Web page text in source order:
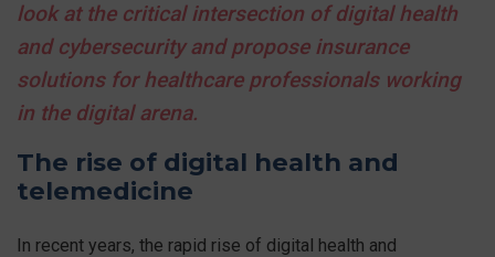
look at the critical intersection of digital health
and cybersecurity and propose insurance
solutions for healthcare professionals working
in the digital arena.
The rise of digital health and
telemedicine
In recent years, the rapid rise of digital health and